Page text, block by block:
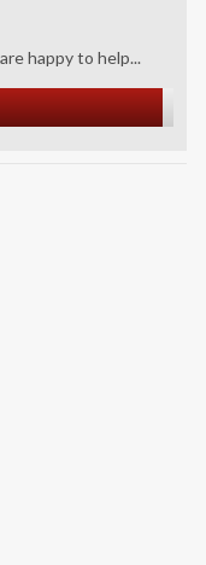
happy to help...